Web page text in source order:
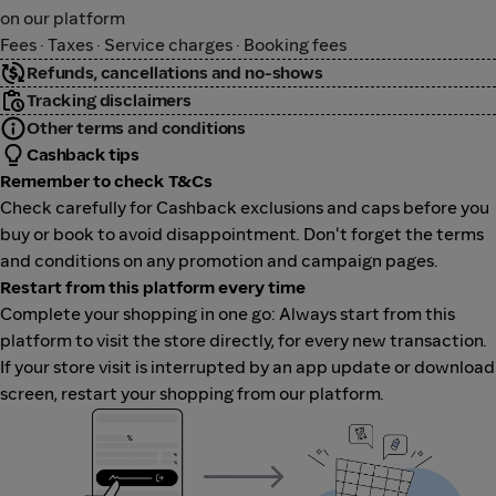
on our platform
Fees · Taxes · Service charges · Booking fees
Refunds, cancellations and no-shows
Tracking disclaimers
Other terms and conditions
Cashback tips
Remember to check T&Cs
Check carefully for Cashback exclusions and caps before you
buy or book to avoid disappointment. Don't forget the terms
and conditions on any promotion and campaign pages.
Restart from this platform every time
Complete your shopping in one go: Always start from this
platform to visit the store directly, for every new transaction.
If your store visit is interrupted by an app update or download
screen, restart your shopping from our platform.